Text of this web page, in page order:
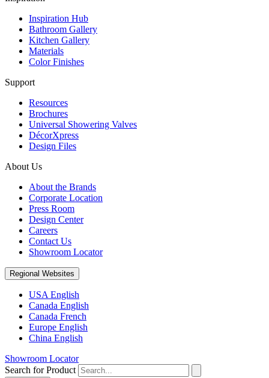
Inspiration Hub
Bathroom Gallery
Kitchen Gallery
Materials
Color Finishes
Support
Resources
Brochures
Universal Showering Valves
DécorXpress
Design Files
About Us
About the Brands
Corporate Location
Press Room
Design Center
Careers
Contact Us
Showroom Locator
Regional Websites
USA English
Canada English
Canada French
Europe English
China English
Showroom Locator
Search for Product